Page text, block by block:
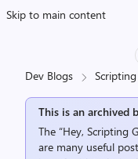
Skip to main content
Dev Blogs
This is an archived
The “Hey, Scripting
are many useful